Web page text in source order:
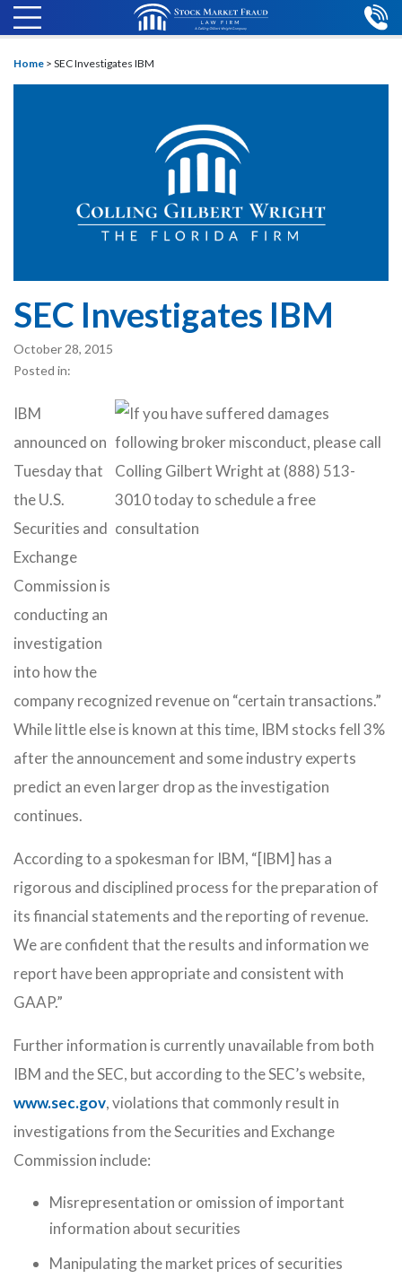
Home > SEC Investigates IBM
SEC Investigates IBM
October 28, 2015
Posted in:
IBM
announced on
Tuesday that
the U.S.
Securities and
Exchange
Commission is
conducting an
investigation
into how the
company recognized revenue on “certain transactions.”
While little else is known at this time, IBM stocks fell 3%
after the announcement and some industry experts
predict an even larger drop as the investigation
continues.
According to a spokesman for IBM, “[IBM] has a
rigorous and disciplined process for the preparation of
its financial statements and the reporting of revenue.
We are confident that the results and information we
report have been appropriate and consistent with
GAAP.”
Further information is currently unavailable from both
IBM and the SEC, but according to the SEC’s website,
www.sec.gov, violations that commonly result in
investigations from the Securities and Exchange
Commission include:
Misrepresentation or omission of important
information about securities
Manipulating the market prices of securities